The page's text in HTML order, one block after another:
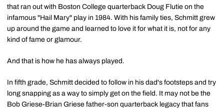
that ran out with Boston College quarterback Doug Flutie on the
infamous "Hail Mary" play in 1984. With his family ties, Schmitt grew
up around the game and learned to love it for what it is, not for any
kind of fame or glamour.
And that is how he has always played.
In fifth grade, Schmitt decided to follow in his dad's footsteps and try
long snapping as a way to simply get on the field. It may not be the
Bob Griese-Brian Griese father-son quarterback legacy that fans